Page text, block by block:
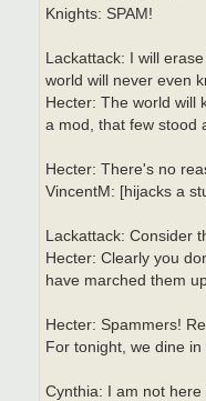
Knights: SPAM!
Lackattack: I will
world will never even
Hecter: The world will
a mod, that few stood
Hecter: There's no
VincentM: [hijacks a
Lackattack: Consider
Hecter: Clearly you
have marched them
Hecter: Spammers!
For tonight, we dine in
Cynthia: I am not